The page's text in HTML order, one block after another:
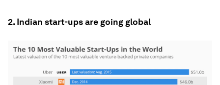
2. Indian start-ups are going global